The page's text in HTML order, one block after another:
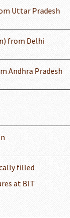
Uttar Pradesh
from Delhi
Andhra Pradesh
filled
at BIT